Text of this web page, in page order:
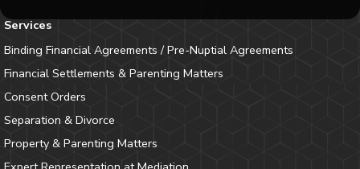
Services
Binding Financial Agreements / Pre-Nuptial Agreements
Financial Settlements & Parenting Matters
Consent Orders
Separation & Divorce
Property & Parenting Matters